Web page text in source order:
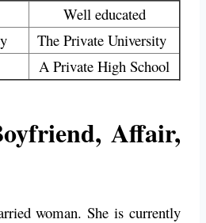
Well educated
The Private University
A Private High School
Affair,
woman. She is currently